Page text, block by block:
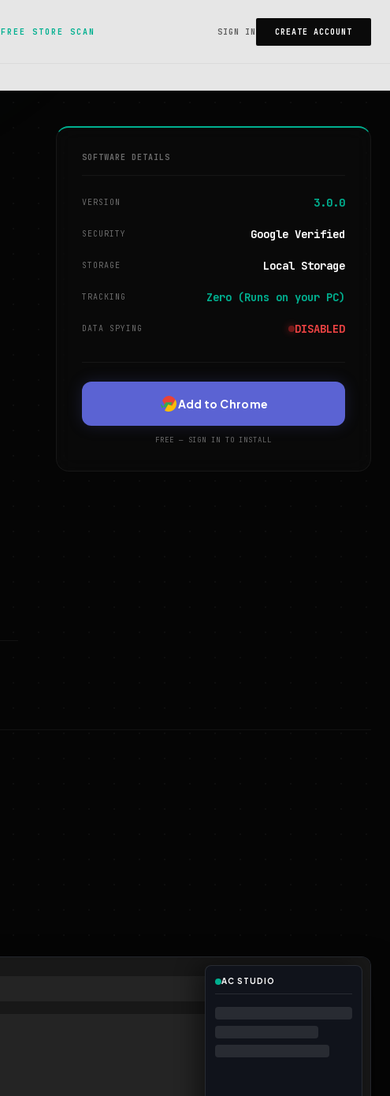
FREE STORE SCAN SIGN IN CREATE ACCOUNT
SOFTWARE DETAILS
VERSION 3.0.0
SECURITY Google Verified
STORAGE Local Storage
TRACKING Zero (Runs on your PC)
DATA SPYING DISABLED
Add to Chrome
FREE — SIGN IN TO INSTALL